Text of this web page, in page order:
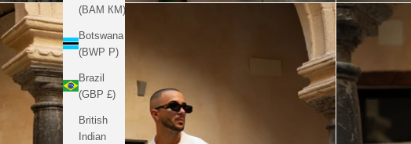
(BAM КМ)
Botswana
(BWP P)
Brazil
(GBP £)
British
Indian